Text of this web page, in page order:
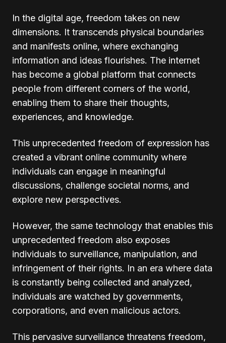
In the digital age, freedom takes on new
dimensions. It transcends physical boundaries
and manifests online, where exchanging
information and ideas flourishes. The internet
has become a global platform that connects
people from different corners of the world,
enabling them to share their thoughts,
experiences, and knowledge.
This unprecedented freedom of expression has
created a vibrant online community where
individuals can engage in meaningful
discussions, challenge societal norms, and
explore new perspectives.
However, the same technology that enables this
unprecedented freedom also exposes
individuals to surveillance, manipulation, and
infringement of their rights. In an era where data
is constantly being collected and analyzed,
individuals are watched by governments,
corporations, and even malicious actors.
This pervasive surveillance threatens freedom,